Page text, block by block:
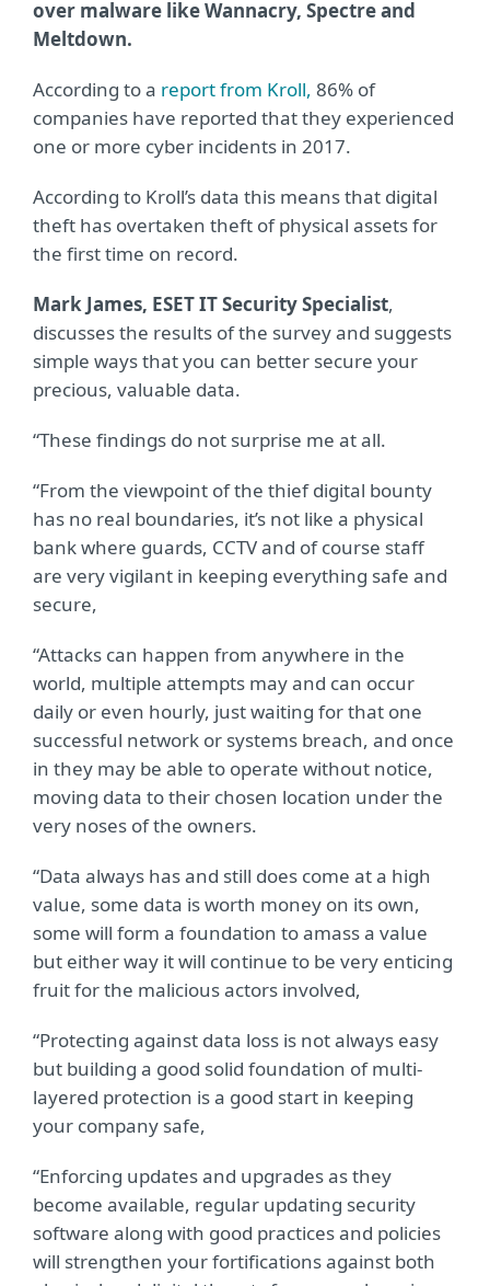
over malware like Wannacry, Spectre and
Meltdown.
According to a report from Kroll, 86% of
companies have reported that they experienced
one or more cyber incidents in 2017.
According to Kroll’s data this means that digital
theft has overtaken theft of physical assets for
the first time on record.
Mark James, ESET IT Security Specialist,
discusses the results of the survey and suggests
simple ways that you can better secure your
precious, valuable data.
“These findings do not surprise me at all.
“From the viewpoint of the thief digital bounty
has no real boundaries, it’s not like a physical
bank where guards, CCTV and of course staff
are very vigilant in keeping everything safe and
secure,
“Attacks can happen from anywhere in the
world, multiple attempts may and can occur
daily or even hourly, just waiting for that one
successful network or systems breach, and once
in they may be able to operate without notice,
moving data to their chosen location under the
very noses of the owners.
“Data always has and still does come at a high
value, some data is worth money on its own,
some will form a foundation to amass a value
but either way it will continue to be very enticing
fruit for the malicious actors involved,
“Protecting against data loss is not always easy
but building a good solid foundation of multi-
layered protection is a good start in keeping
your company safe,
“Enforcing updates and upgrades as they
become available, regular updating security
software along with good practices and policies
will strengthen your fortifications against both